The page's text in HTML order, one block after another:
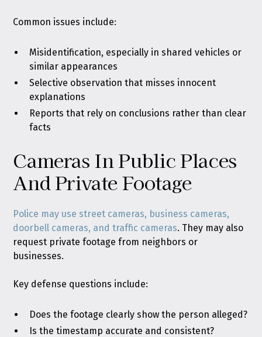
Common issues include:
Misidentification, especially in shared vehicles or
similar appearances
Selective observation that misses innocent
explanations
Reports that rely on conclusions rather than clear
facts
Cameras In Public Places
And Private Footage
Police may use street cameras, business cameras,
doorbell cameras, and traffic cameras. They may also
request private footage from neighbors or
businesses.
Key defense questions include:
Does the footage clearly show the person alleged?
Is the timestamp accurate and consistent?